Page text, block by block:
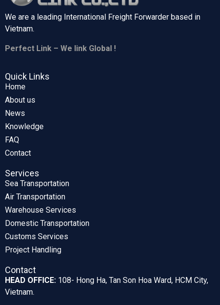
We are a leading International Freight Forwarder based in
Vietnam.
Perfect Link – We link Global !
Quick Links
Home
About us
News
Knowledge
FAQ
Contact
Services
Sea Transportation
Air Transportation
Warehouse Services
Domestic Transportation
Customs Services
Project Handling
Contact
HEAD OFFICE: 108- Hong Ha, Tan Son Hoa Ward, HCM City,
Vietnam.